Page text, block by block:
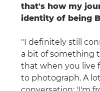
that's how my
identity of being
"I definitely still
a bit of something
that when you live
to photograph. A